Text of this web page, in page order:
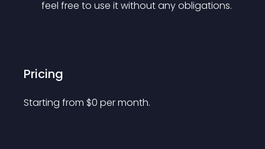
feel free to use it without any obligations.
Pricing
Starting from $0 per month.